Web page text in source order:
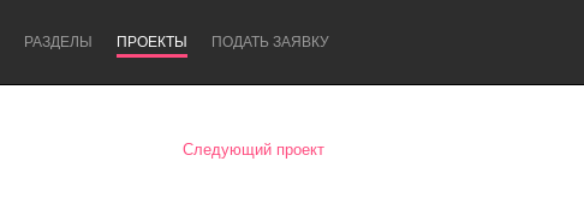
РАЗДЕЛЫ ПРОЕКТЫ ПОДАТЬ ЗАЯВКУ
Следующий проект